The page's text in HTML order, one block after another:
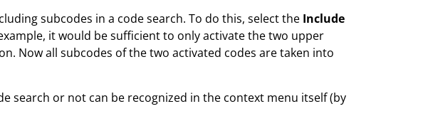
subcodes in a code search. To do this, select the Include
it would be sufficient to only activate the two upper
Now all subcodes of the two activated codes are taken into
search or not can be recognized in the context menu itself (by